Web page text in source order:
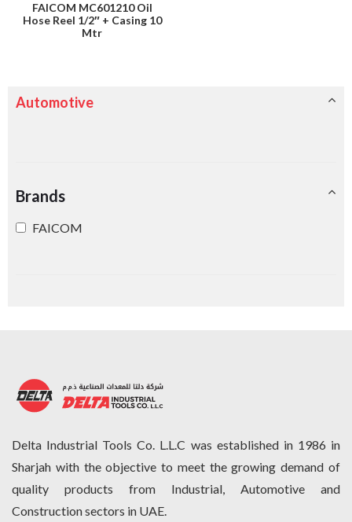
FAICOM MC601210 Oil
Hose Reel 1/2″ + Casing 10
Mtr
Automotive
Brands
FAICOM
Delta Industrial Tools Co. L.L.C was established in 1986 in
Sharjah with the objective to meet the growing demand of
quality products from Industrial, Automotive and
Construction sectors in UAE.